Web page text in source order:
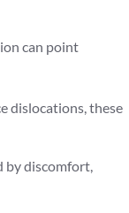
can point
dislocations, these
by discomfort,